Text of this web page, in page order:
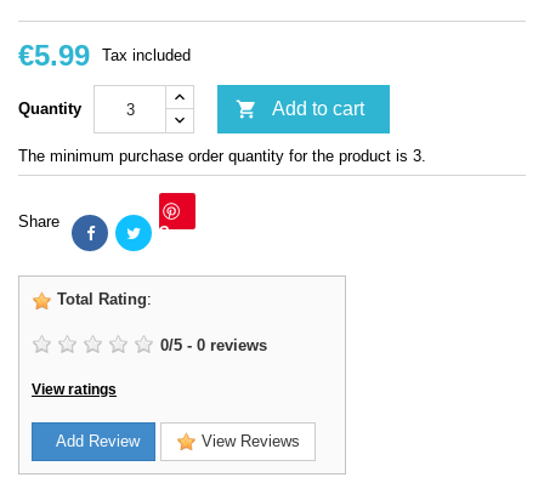
€5.99 Tax included
Quantity  Add to cart
The minimum purchase order quantity for the product is 3.
Share Save
Total Rating:
0/5 - 0 reviews
View ratings
Add Review View Reviews